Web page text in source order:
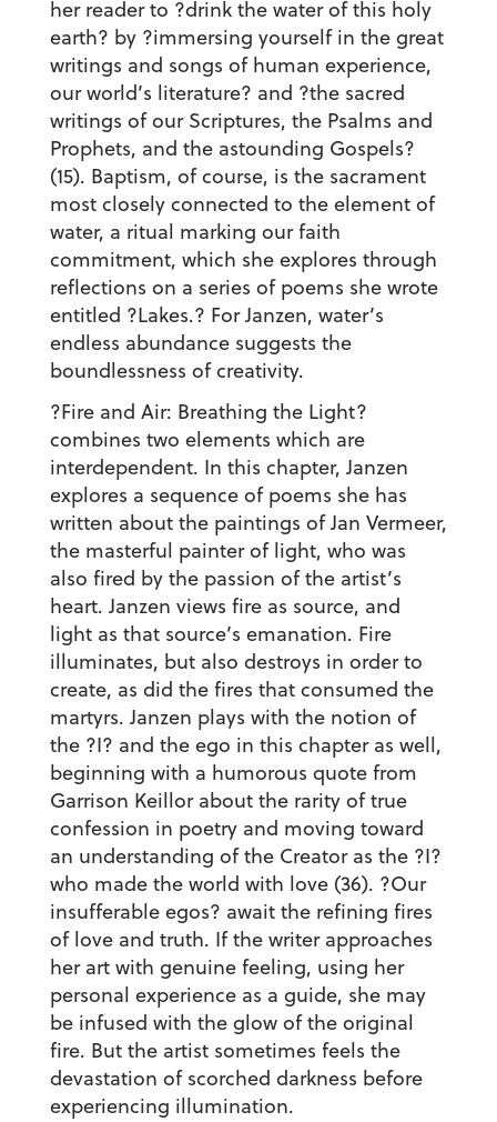
her reader to ?drink the water of this holy
earth? by ?immersing yourself in the great
writings and songs of human experience,
our world’s literature? and ?the sacred
writings of our Scriptures, the Psalms and
Prophets, and the astounding Gospels?
(15). Baptism, of course, is the sacrament
most closely connected to the element of
water, a ritual marking our faith
commitment, which she explores through
reflections on a series of poems she wrote
entitled ?Lakes.? For Janzen, water’s
endless abundance suggests the
boundlessness of creativity.
?Fire and Air: Breathing the Light?
combines two elements which are
interdependent. In this chapter, Janzen
explores a sequence of poems she has
written about the paintings of Jan Vermeer,
the masterful painter of light, who was
also fired by the passion of the artist’s
heart. Janzen views fire as source, and
light as that source’s emanation. Fire
illuminates, but also destroys in order to
create, as did the fires that consumed the
martyrs. Janzen plays with the notion of
the ?I? and the ego in this chapter as well,
beginning with a humorous quote from
Garrison Keillor about the rarity of true
confession in poetry and moving toward
an understanding of the Creator as the ?I?
who made the world with love (36). ?Our
insufferable egos? await the refining fires
of love and truth. If the writer approaches
her art with genuine feeling, using her
personal experience as a guide, she may
be infused with the glow of the original
fire. But the artist sometimes feels the
devastation of scorched darkness before
experiencing illumination.